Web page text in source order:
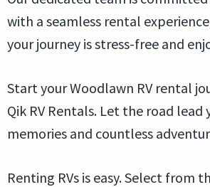
with a seamless rental
your journey is stress-free and
Start your Woodlawn RV rental
Qik RV Rentals. Let the road
memories and countless
Renting RVs is easy. Select from